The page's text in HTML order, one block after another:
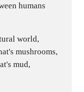
humans
world,
mushrooms,
mud,